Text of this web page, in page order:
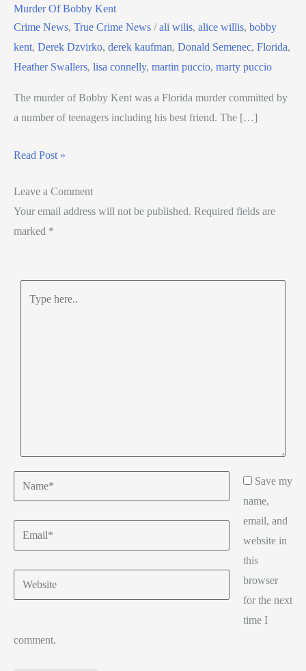
Murder Of Bobby Kent
Crime News, True Crime News /ali wilis, alice willis, bobby
kent, Derek Dzvirko, derek kaufman, Donald Semenec, Florida,
Heather Swallers, lisa connelly, martin puccio, marty puccio
The murder of Bobby Kent was a Florida murder committed by
a number of teenagers including his best friend. The […]
Read Post »
Leave a Comment
Your email address will not be published. Required fields are
marked *
Name*
Email*
Website
Save my
name,
email, and
website in
this
browser
for the next
time I
comment.